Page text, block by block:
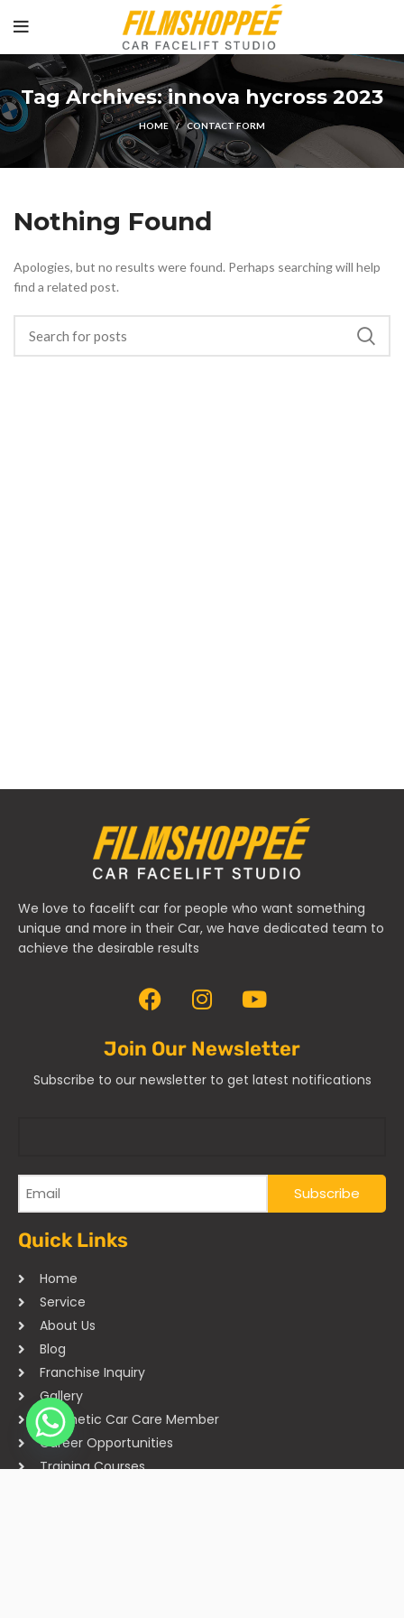
Tag Archives: innova hycross 2023
HOME CONTACT FORM
Nothing Found
Apologies, but no results were found. Perhaps searching will help
find a related post.
We love to facelift car for people who want something
unique and more in their Car, we have dedicated team to
achieve the desirable results
Join Our Newsletter
Subscribe to our newsletter to get latest notifications
Quick Links
Home
Service
About Us
Blog
Franchise Inquiry
Gallery
Cosmetic Car Care Member
Career Opportunities
Training Courses